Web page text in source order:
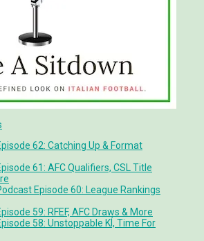
62: Catching Up & Format
61: AFC Qualifiers, CSL Title
Episode 60: League Rankings
59: RFEF, AFC Draws & More
58: Unstoppable KÍ, Time For